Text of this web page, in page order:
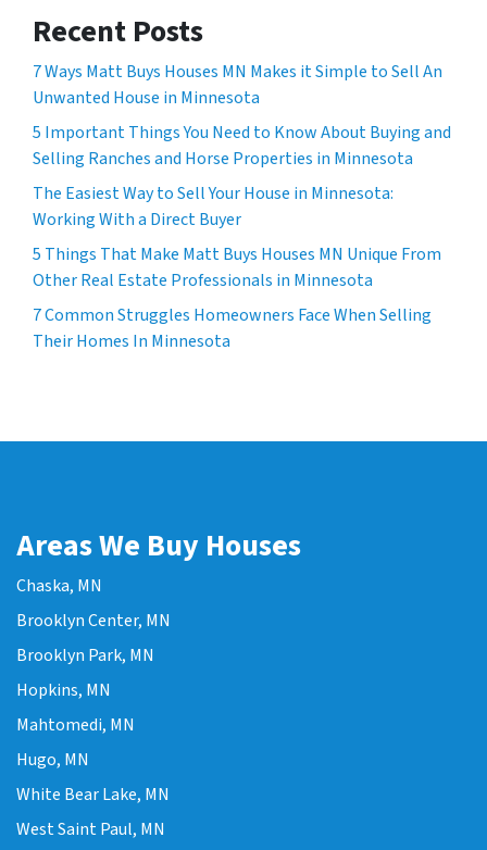
Recent Posts
7 Ways Matt Buys Houses MN Makes it Simple to Sell An
Unwanted House in Minnesota
5 Important Things You Need to Know About Buying and
Selling Ranches and Horse Properties in Minnesota
The Easiest Way to Sell Your House in Minnesota:
Working With a Direct Buyer
5 Things That Make Matt Buys Houses MN Unique From
Other Real Estate Professionals in Minnesota
7 Common Struggles Homeowners Face When Selling
Their Homes In Minnesota
Areas We Buy Houses
Chaska, MN
Brooklyn Center, MN
Brooklyn Park, MN
Hopkins, MN
Mahtomedi, MN
Hugo, MN
White Bear Lake, MN
West Saint Paul, MN